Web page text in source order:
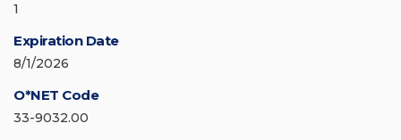
1
Expiration Date
8/1/2026
O*NET Code
33-9032.00